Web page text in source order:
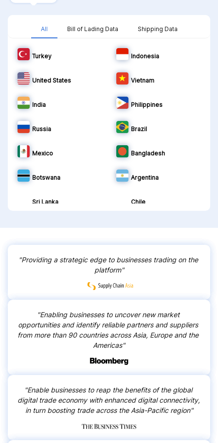
All Bill of Lading Data Shipping Data
Turkey Indonesia
United States Vietnam
India Philippines
Russia Brazil
Mexico Bangladesh
Botswana Argentina
Sri Lanka Chile
Ethiopia
Togo Tanzania
Colombia Costa Rica
Moldova
Ecuador
"Providing a strategic edge to businesses trading on the
platform"
"Enabling businesses to uncover new market
opportunities and identify reliable partners and suppliers
from more than 90 countries across Asia, Europe and the
Americas"
"Enable businesses to reap the benefits of the global
digital trade economy with enhanced digital connectivity,
in turn boosting trade across the Asia-Pacific region"